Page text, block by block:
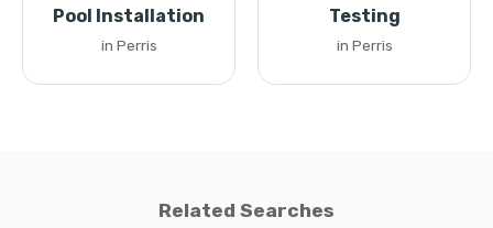
Pool Installation
in Perris
Testing
in Perris
Related Searches